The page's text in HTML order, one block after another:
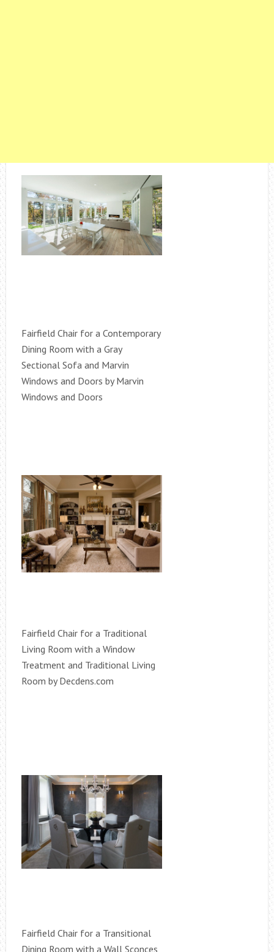
Fairfield Chair for a Contemporary
Dining Room with a Gray
Sectional Sofa and Marvin
Windows and Doors by Marvin
Windows and Doors
Fairfield Chair for a Traditional
Living Room with a Window
Treatment and Traditional Living
Room by Decdens.com
Fairfield Chair for a Transitional
Dining Room with a Wall Sconces